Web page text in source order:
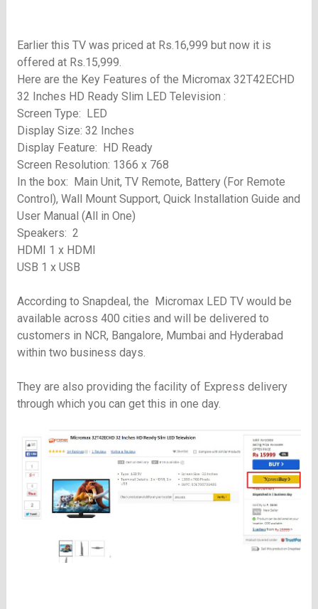
Earlier this TV was priced at Rs.16,999 but now it is
offered at Rs.15,999.
Here are the Key Features of the Micromax 32T42ECHD
32 Inches HD Ready Slim LED Television :
Screen Type: LED
Display Size: 32 Inches
Display Feature: HD Ready
Screen Resolution: 1366 x 768
In the box: Main Unit, TV Remote, Battery (For Remote
Control), Wall Mount Support, Quick Installation Guide and
User Manual (All in One)
Speakers: 2
HDMI 1 x HDMI
USB 1 x USB
According to Snapdeal, the Micromax LED TV would be
available across 400 cities and will be delivered to
customers in NCR, Bangalore, Mumbai and Hyderabad
within two business days.
They are also providing the facility of Express delivery
through which you can get this in one day.